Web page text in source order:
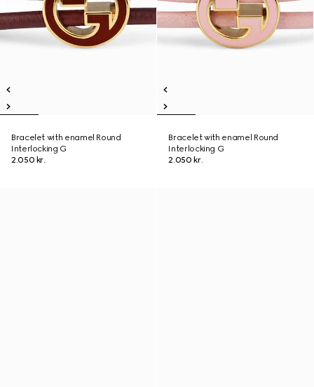
Bracelet with enamel Round
Interlocking G
2.050 kr.
Bracelet with enamel Round
Interlocking G
2.050 kr.